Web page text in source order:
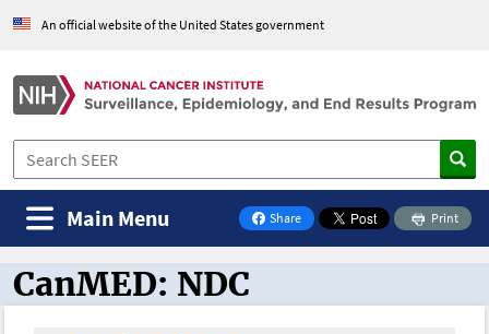
An official website of the United States government
Share
on Facebook
Print
Main Menu
CanMED and the Oncology Toolbox
CanMED: NDC